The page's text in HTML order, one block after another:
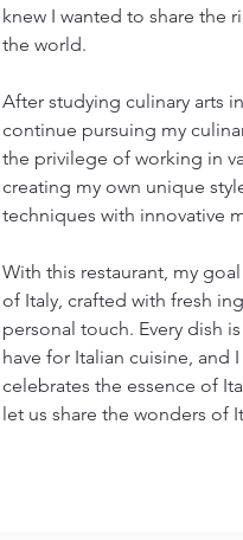
knew I wanted to share the
the world.
After studying culinary arts
continue pursuing my
the privilege of working in
creating my own unique
techniques with innovative
With this restaurant, my
of Italy, crafted with fresh
personal touch. Every dish
have for Italian cuisine, and
celebrates the essence of
let us share the wonders of